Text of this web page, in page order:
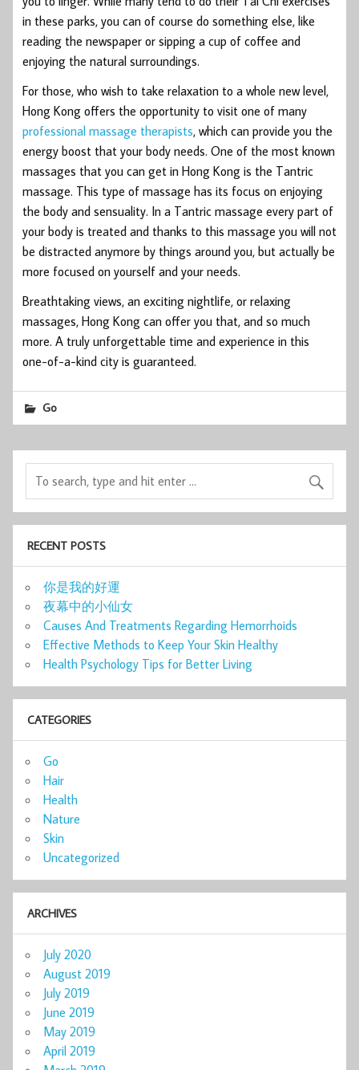
in these parks, you can of course do something else, like
reading the newspaper or sipping a cup of coffee and
enjoying the natural surroundings.
For those, who wish to take relaxation to a whole new level,
Hong Kong offers the opportunity to visit one of many
professional massage therapists, which can provide you the
energy boost that your body needs. One of the most known
massages that you can get in Hong Kong is the Tantric
massage. This type of massage has its focus on enjoying
the body and sensuality. In a Tantric massage every part of
your body is treated and thanks to this massage you will not
be distracted anymore by things around you, but actually be
more focused on yourself and your needs.
Breathtaking views, an exciting nightlife, or relaxing
massages, Hong Kong can offer you that, and so much
more. A truly unforgettable time and experience in this
one-of-a-kind city is guaranteed.
Go
RECENT POSTS
你是我的好運
夜幕中的小仙女
Causes And Treatments Regarding Hemorrhoids
Effective Methods to Keep Your Skin Healthy
Health Psychology Tips for Better Living
CATEGORIES
Go
Hair
Health
Nature
Skin
Uncategorized
ARCHIVES
July 2020
August 2019
July 2019
June 2019
May 2019
April 2019